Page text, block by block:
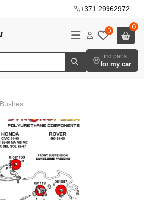
+371 29962972·
0 0
Find parts
for my car
Bushes